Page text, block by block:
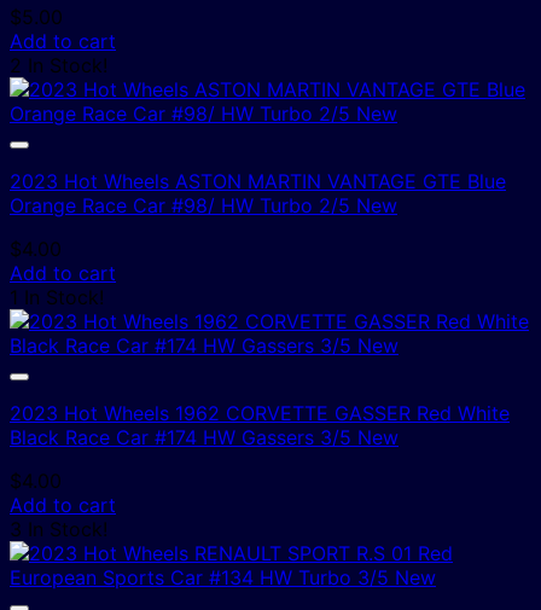
$5.00
Add to cart
2 In Stock!
2023 Hot Wheels ASTON MARTIN VANTAGE GTE Blue
Orange Race Car #98/ HW Turbo 2/5 New
$4.00
Add to cart
1 In Stock!
2023 Hot Wheels 1962 CORVETTE GASSER Red White
Black Race Car #174 HW Gassers 3/5 New
$4.00
Add to cart
3 In Stock!